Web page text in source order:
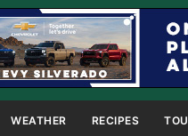
WEATHER RECIPES